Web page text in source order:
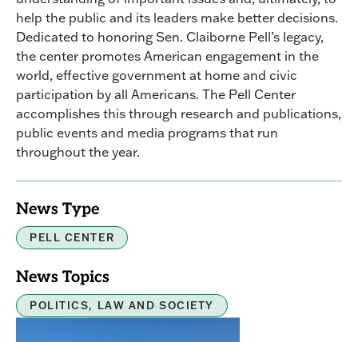
help the public and its leaders make better decisions.
Dedicated to honoring Sen. Claiborne Pell’s legacy,
the center promotes American engagement in the
world, effective government at home and civic
participation by all Americans. The Pell Center
accomplishes this through research and publications,
public events and media programs that run
throughout the year.
News Type
PELL CENTER
News Topics
POLITICS, LAW AND SOCIETY